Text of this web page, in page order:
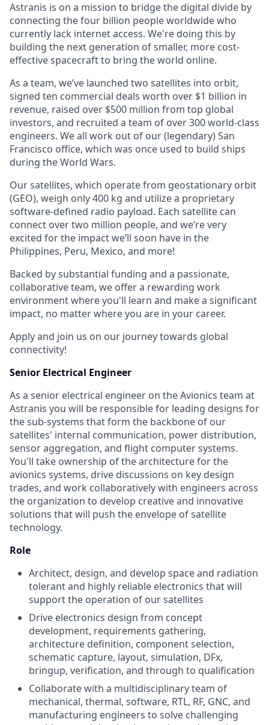
Astranis is on a mission to bridge the digital divide by
connecting the four billion people worldwide who
currently lack internet access. We're doing this by
building the next generation of smaller, more cost-
effective spacecraft to bring the world online.
As a team, we’ve launched two satellites into orbit,
signed ten commercial deals worth over $1 billion in
revenue, raised over $500 million from top global
investors, and recruited a team of over 300 world-class
engineers. We all work out of our (legendary) San
Francisco office, which was once used to build ships
during the World Wars.
Our satellites, which operate from geostationary orbit
(GEO), weigh only 400 kg and utilize a proprietary
software-defined radio payload. Each satellite can
connect over two million people, and we’re very
excited for the impact we’ll soon have in the
Philippines, Peru, Mexico, and more!
Backed by substantial funding and a passionate,
collaborative team, we offer a rewarding work
environment where you'll learn and make a significant
impact, no matter where you are in your career.
Apply and join us on our journey towards global
connectivity!
Senior Electrical Engineer
As a senior electrical engineer on the Avionics team at
Astranis you will be responsible for leading designs for
the sub-systems that form the backbone of our
satellites' internal communication, power distribution,
sensor aggregation, and flight computer systems.
You'll take ownership of the architecture for the
avionics systems, drive discussions on key design
trades, and work collaboratively with engineers across
the organization to develop creative and innovative
solutions that will push the envelope of satellite
technology.
Role
Architect, design, and develop space and radiation
tolerant and highly reliable electronics that will
support the operation of our satellites
Drive electronics design from concept
development, requirements gathering,
architecture definition, component selection,
schematic capture, layout, simulation, DFx,
bringup, verification, and through to qualification
Collaborate with a multidisciplinary team of
mechanical, thermal, software, RTL, RF, GNC, and
manufacturing engineers to solve challenging